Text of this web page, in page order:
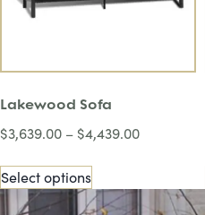
Lakewood Sofa
$3,639.00 – $4,439.00
Select options